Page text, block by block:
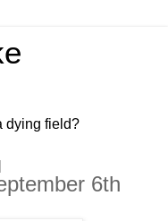
dying field?
6th